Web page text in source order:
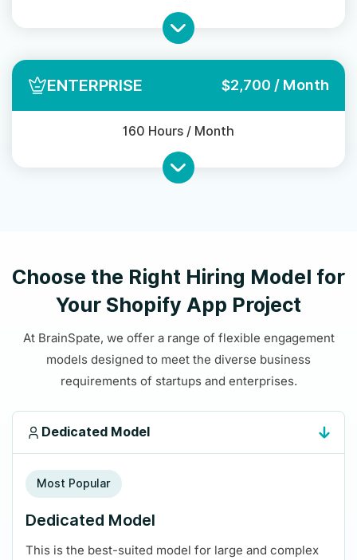
ENTERPRISE $2,700 / Month
160 Hours / Month
Choose the Right Hiring Model for
Your Shopify App Project
At BrainSpate, we offer a range of flexible engagement
models designed to meet the diverse business
requirements of startups and enterprises.
Dedicated Model
Most Popular
Dedicated Model
This is the best-suited model for large and complex